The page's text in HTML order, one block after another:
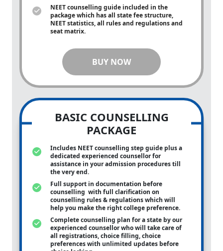
NEET counselling guide included in the
package which has all state fee structure,
NEET statistics, all rules and regulations and
seat matrix.
BUY NOW
BASIC COUNSELLING
PACKAGE
Includes NEET counselling step guide plus a
dedicated experienced counsellor for
assistance in your admission procedures till
the very end.
Full support in documentation before
counselling with full clarification on
counselling rules & regulations which will
help you make the right college preference.
Complete counselling plan for a state by our
experienced counsellor who will take care of
all registrations, choice filling, choice
preferences with unlimited updates before